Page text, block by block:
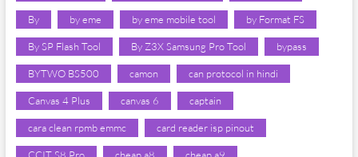
By by eme by eme mobile tool by Format FS
By SP Flash Tool By Z3X Samsung Pro Tool bypass
BYTWO BS500 camon can protocol in hindi
Canvas 4 Plus canvas 6 captain
cara clean rpmb emmc card reader isp pinout